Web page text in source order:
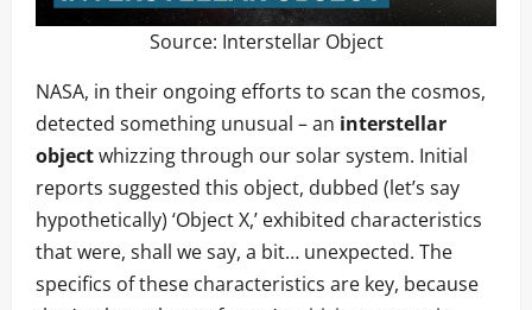
Source: Interstellar Object
NASA, in their ongoing efforts to scan the cosmos,
detected something unusual – an interstellar
objectwhizzing through our solar system. Initial
reports suggested this object, dubbed (let’s say
hypothetically) ‘Object X,’ exhibited characteristics
that were, shall we say, a bit… unexpected. The
specifics of these characteristics are key, because